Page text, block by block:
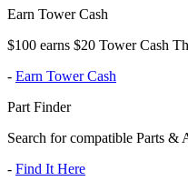
Earn Tower Cash
$100 earns $20 Tower Cash
- Earn Tower Cash
Part Finder
Search for compatible Parts &
- Find It Here